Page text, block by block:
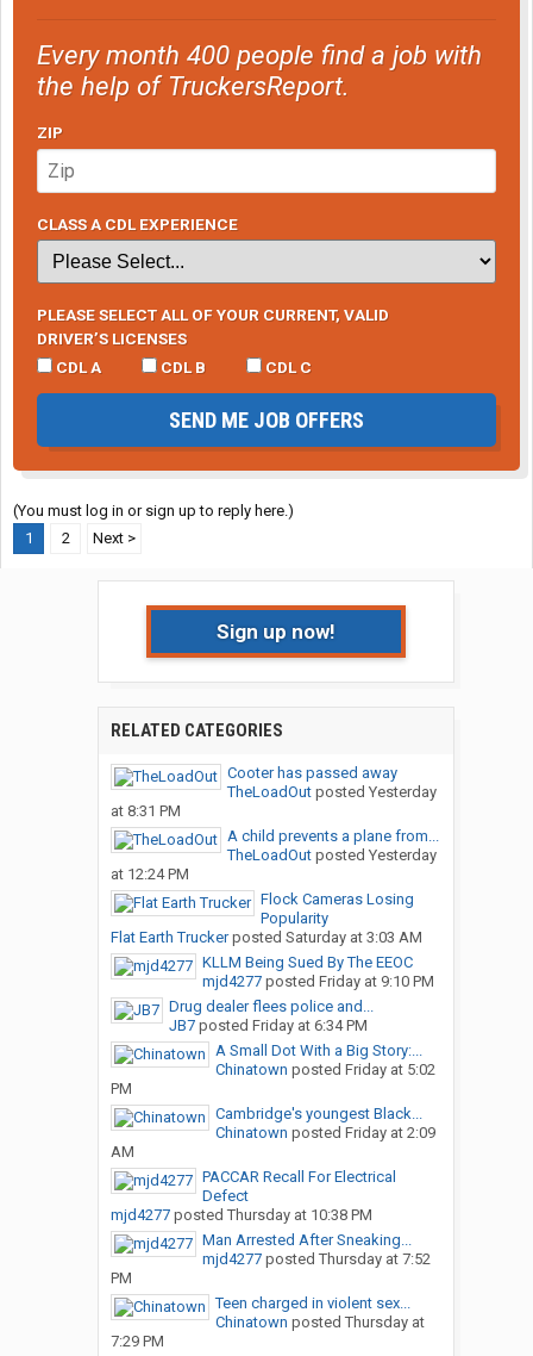
Every month 400 people find a job with
the help of TruckersReport.
ZIP
CLASS A CDL EXPERIENCE
PLEASE SELECT ALL OF YOUR CURRENT, VALID
DRIVER’S LICENSES
CDL A
CDL B CDL C
SEND ME JOB OFFERS
(You must log in or sign up to reply here.)
1
2 Next >
Sign up now!
RELATED CATEGORIES
Cooter has passed away
TheLoadOutposted Yesterday
at 8:31 PM
A child prevents a plane from...
TheLoadOutposted Yesterday
at 12:24 PM
Flock Cameras Losing
Popularity
Flat Earth Truckerposted Saturday at 3:03 AM
KLLM Being Sued By The EEOC
mjd4277posted Friday at 9:10 PM
Drug dealer flees police and...
JB7posted Friday at 6:34 PM
A Small Dot With a Big Story:...
Chinatown posted Friday at 5:02
PM
Cambridge's youngest Black...
Chinatown posted Friday at 2:09
AM
PACCAR Recall For Electrical
Defect
mjd4277posted Thursday at 10:38 PM
Man Arrested After Sneaking...
mjd4277posted Thursday at 7:52
PM
Teen charged in violent sex...
Chinatown posted Thursday at
7:29 PM